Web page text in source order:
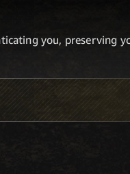
you, preserving